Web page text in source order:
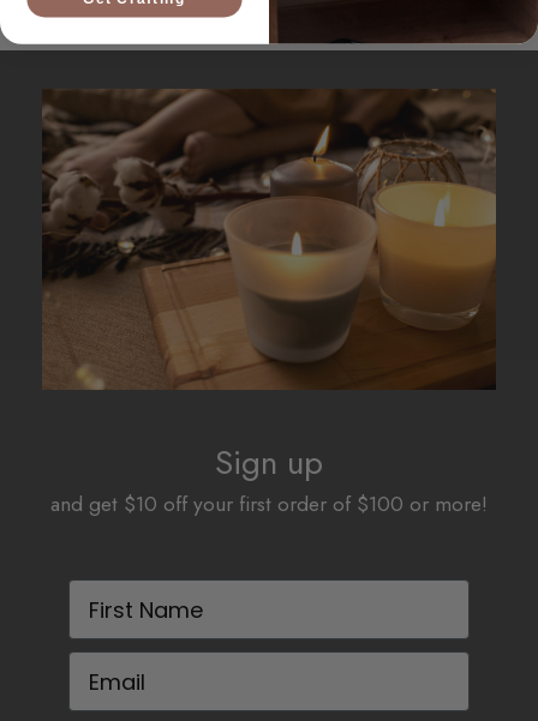
Sign up
and get $10 off your first order of $100 or more!
First Name
Email